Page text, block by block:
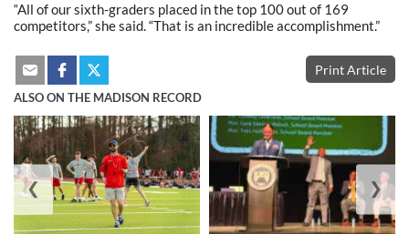
“All of our sixth-graders placed in the top 100 out of 169
competitors,” she said. “That is an incredible accomplishment.”
Print Article
ALSO ON THE MADISON RECORD
❮ ❯